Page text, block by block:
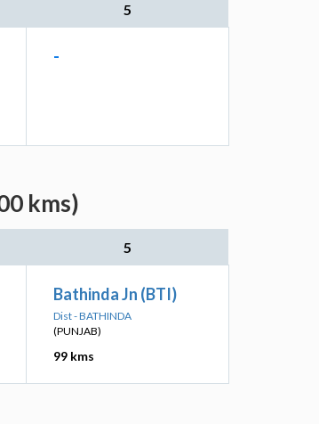
5
-
kms)
5
Bathinda Jn (BTI)
Dist - BATHINDA
(PUNJAB)
99 kms